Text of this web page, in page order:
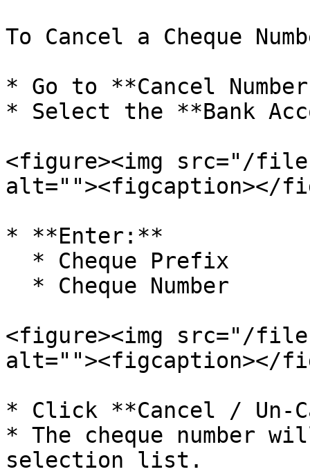
To Cancel a Cheque
* Go to **Cancel
* Select the **Bank
<figure><img src="/
alt=""><figcaption></
* **Enter:**
<figure><img src="/files/
alt=""><figcaption></
* Click **Cancel / Un-
* The cheque number
selection list.